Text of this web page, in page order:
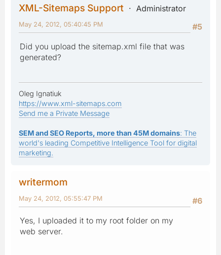
XML-Sitemaps Support
Administrator
#5
May 24, 2012, 05:40:45 PM
Did you upload the sitemap.xml file that was
generated?
Oleg Ignatiuk
https://www.xml-sitemaps.com
Send me a Private Message
SEM and SEO Reports, more than 45M domains: The
world's leading Competitive Intelligence Tool for digital
marketing.
writermom
#6
May 24, 2012, 05:55:47 PM
Yes, I uploaded it to my root folder on my
web server.